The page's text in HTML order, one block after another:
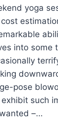
yoga
into some
pose
such
–…